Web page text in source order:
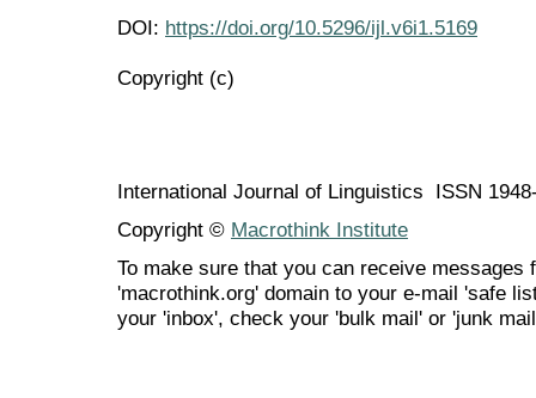
DOI: https://doi.org/10.5296/ijl.v6i1.5169
Copyright (c)
International Journal of Linguistics ISSN
Copyright © Macrothink Institute
To make sure that you can receive messages
'macrothink.org' domain to your e-mail 'safe
your 'inbox', check your 'bulk mail' or 'junk